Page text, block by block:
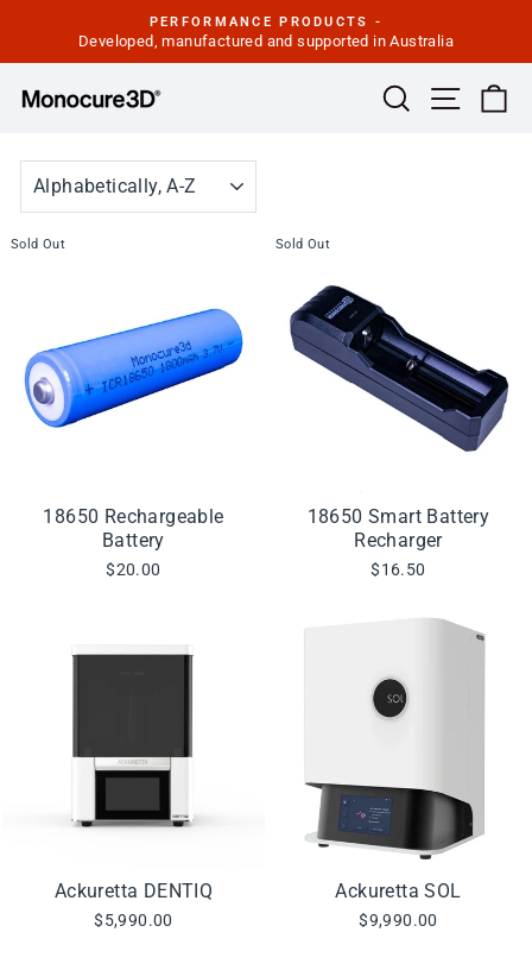
content
Pause
PERFORMANCE PRODUCTS -
Developed, manufactured and supported in Australia
Search Site
Sold Out
18650 Rechargeable
Battery
$20.00
Sold Out
18650 Smart Battery
Recharger
$16.50
Ackuretta DENTIQ
$5,990.00
Ackuretta SOL
$9,990.00